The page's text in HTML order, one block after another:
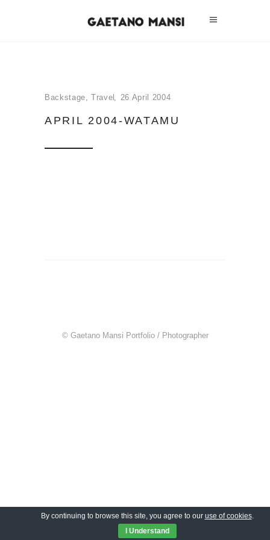
Backstage,Travel 26 April 2004
APRIL 2004-WATAMU
© Gaetano Mansi Portfolio / Photographer
By continuing to browse this site, you agree to our use of cookies.
I Understand